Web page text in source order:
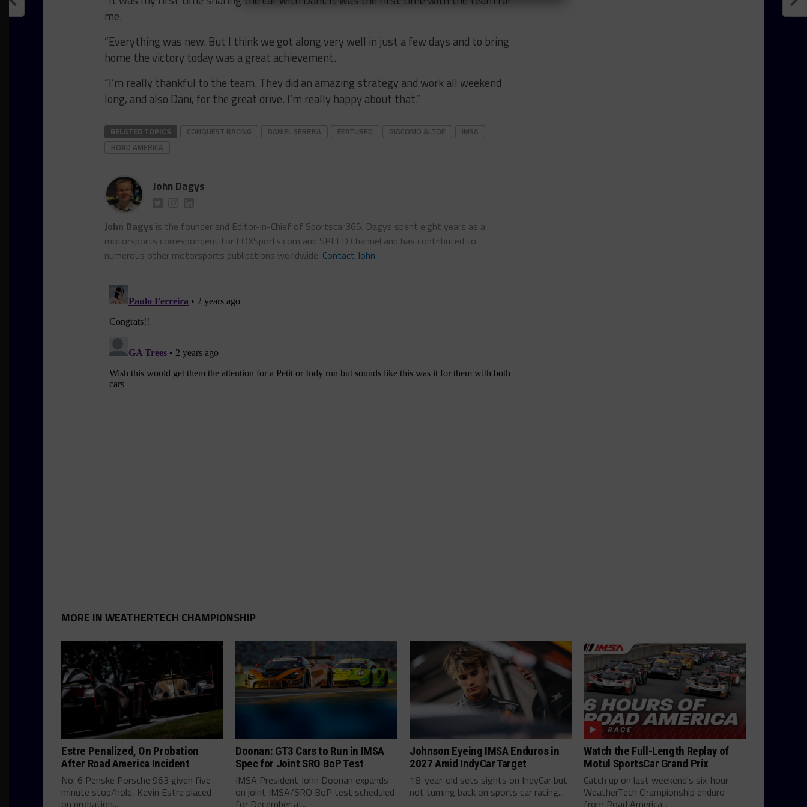
me.
“Everything was new. But I think we got along very well in just a few days and to bring
home the victory today was a great achievement.
“I’m really thankful to the team. They did an amazing strategy and work all weekend
long, and also Dani, for the great drive. I’m really happy about that.”
RELATED TOPICS CONQUEST RACING DANIEL SERRRA FEATURED GIACOMO ALTOE
IMSA
ROAD AMERICA
John Dagys
John Dagys is the founder and Editor-in-Chief of Sportscar365. Dagys spent eight years as a
motorsports correspondent for FOXSports.com and SPEED Channel and has contributed to
numerous other motorsports publications worldwide. Contact John
MORE IN WEATHERTECH CHAMPIONSHIP
Estre Penalized, On Probation
After Road America Incident
No. 6 Penske Porsche 963 given five-
minute stop/hold, Kevin Estre placed
on probation...
Doonan: GT3 Cars to Run in IMSA
Spec for Joint SRO BoP Test
IMSA President John Doonan expands
on joint IMSA/SRO BoP test scheduled
for December at...
Johnson Eyeing IMSA Enduros in
2027 Amid IndyCar Target
18-year-old sets sights on IndyCar but
not turning back on sports car racing...
Watch the Full-Length Replay of
Motul SportsCar Grand Prix
Catch up on last weekend's six-hour
WeatherTech Championship enduro
from Road America...